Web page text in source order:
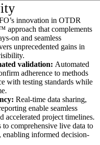
innovation in OTDR
approach that complements
on and seamless
unprecedented gains in
validation: Automated
adherence to methods
with testing standards while
Real-time data sharing,
enable seamless
accelerated project timelines.
to comprehensive live data to
enabling informed decision-